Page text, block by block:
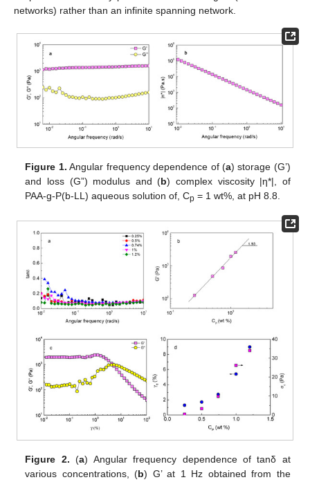
networks) rather than an infinite spanning network.
Figure 1. Angular frequency dependence of (a) storage (G’)
and loss (G”) modulus and (b) complex viscosity |η*|, of
PAA-g-P(b-LL) aqueous solution of, Cp = 1 wt%, at pH 8.8.
Figure 2. (a) Angular frequency dependence of tanδ at
various concentrations, (b) G’ at 1 Hz obtained from the